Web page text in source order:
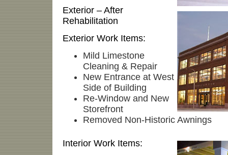
Exterior – After
Rehabilitation
Exterior Work Items:
Mild Limestone
Cleaning & Repair
New Entrance at West
Side of Building
Re-Window and New
Storefront
Removed Non-Historic Awnings
Interior Work Items: